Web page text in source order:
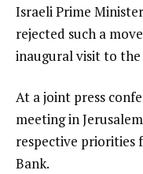
Israeli Prime
rejected such a
inaugural visit to
At a joint press
meeting in
respective priorities
Bank.